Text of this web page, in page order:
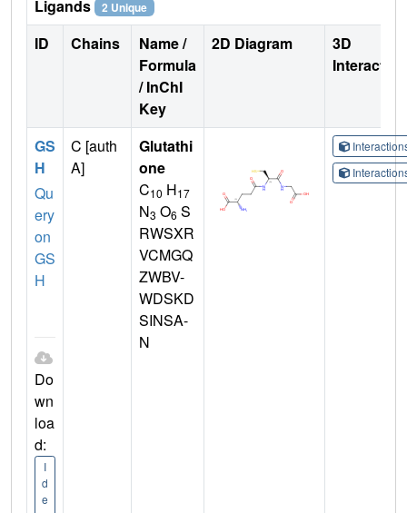
Ligands 2 Unique
ID Chains
Name /
Formula
/ InChI
Key
2D Diagram
3D
GS
H
Qu
ery
on
GS
H
Do
wn
loa
d:
I
d
e
C [auth
A]
Glutathi
one
C10 H17
N3 O6 S
RWSXR
VCMGQ
ZWBV-
WDSKD
SINSA-
N